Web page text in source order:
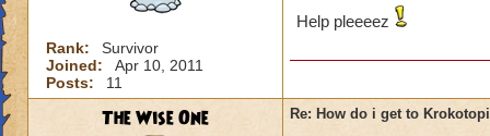
Rank:
Survivor
Joined:
Apr 10, 2011
Posts:
11
Help pleeeez
The Wise One Re: How do i get to